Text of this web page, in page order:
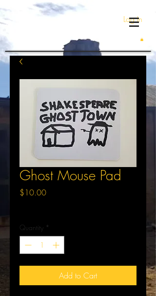
Log In
Ghost Mouse Pad
$10.00Price
Quantity *
Add to Cart